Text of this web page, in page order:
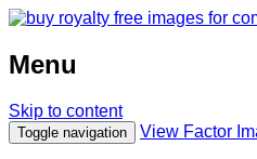
Menu
Skip to content
Toggle navigation View Factor